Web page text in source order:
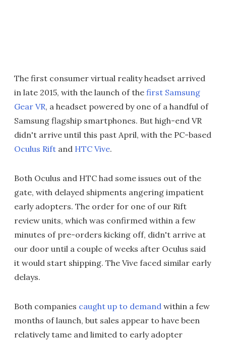
The first consumer virtual reality headset arrived
in late 2015, with the launch of the first Samsung
Gear VR, a headset powered by one of a handful of
Samsung flagship smartphones. But high-end VR
didn't arrive until this past April, with the PC-based
Oculus Rift and HTC Vive.
Both Oculus and HTC had some issues out of the
gate, with delayed shipments angering impatient
early adopters. The order for one of our Rift
review units, which was confirmed within a few
minutes of pre-orders kicking off, didn't arrive at
our door until a couple of weeks after Oculus said
it would start shipping. The Vive faced similar early
delays.
Both companies caught up to demand within a few
months of launch, but sales appear to have been
relatively tame and limited to early adopter